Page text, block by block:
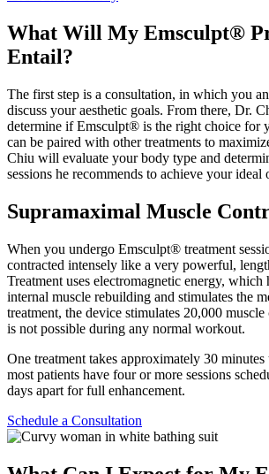
What Will My Emsculpt®
Entail?
The first step is a consultation, in which you
discuss your aesthetic goals. From there, Dr.
determine if Emsculpt® is the right choice for
can be paired with other treatments to
Chiu will evaluate your body type and
sessions he recommends to achieve your ideal
Supramaximal Muscle
When you undergo Emsculpt® treatment
contracted intensely like a very powerful,
Treatment uses electromagnetic energy, which
internal muscle rebuilding and stimulates the
treatment, the device stimulates 20,000
is not possible during any normal workout.
One treatment takes approximately 30 minutes
most patients have four or more sessions
days apart for full enhancement.
Schedule a Consultation